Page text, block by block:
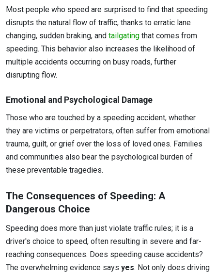
Most people who speed are surprised to find that speeding
disrupts the natural flow of traffic, thanks to erratic lane
changing, sudden braking, and tailgating that comes from
speeding. This behavior also increases the likelihood of
multiple accidents occurring on busy roads, further
disrupting flow.
Emotional and Psychological Damage
Those who are touched by a speeding accident, whether
they are victims or perpetrators, often suffer from emotional
trauma, guilt, or grief over the loss of loved ones. Families
and communities also bear the psychological burden of
these preventable tragedies.
The Consequences of Speeding: A
Dangerous Choice
Speeding does more than just violate traffic rules; it is a
driver's choice to speed, often resulting in severe and far-
reaching consequences. Does speeding cause accidents?
The overwhelming evidence says yes. Not only does driving